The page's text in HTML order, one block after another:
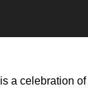
is a celebration of